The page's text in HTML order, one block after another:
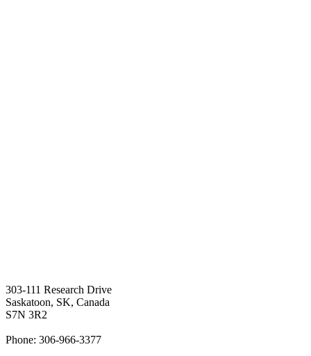
303-111 Research Drive
Saskatoon, SK, Canada
S7N 3R2
Phone: 306-966-3377